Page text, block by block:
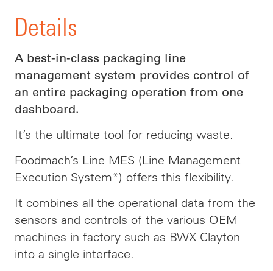
Details
A best-in-class packaging line
management system provides control of
an entire packaging operation from one
dashboard.
It’s the ultimate tool for reducing waste.
Foodmach’s Line MES (Line Management
Execution System*) offers this flexibility.
It combines all the operational data from the
sensors and controls of the various OEM
machines in factory such as BWX Clayton
into a single interface.